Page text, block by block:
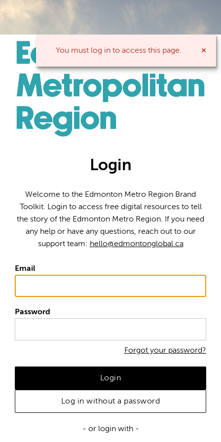
You must log in to access this page.
Login
Welcome to the Edmonton Metro Region Brand
Toolkit. Login to access free digital resources to tell
the story of the Edmonton Metro Region. If you need
any help or have any questions, reach out to our
support team: hello@edmontonglobal.ca
Email
Password
Forgot your password?
Login
Log in without a password
- or login with -